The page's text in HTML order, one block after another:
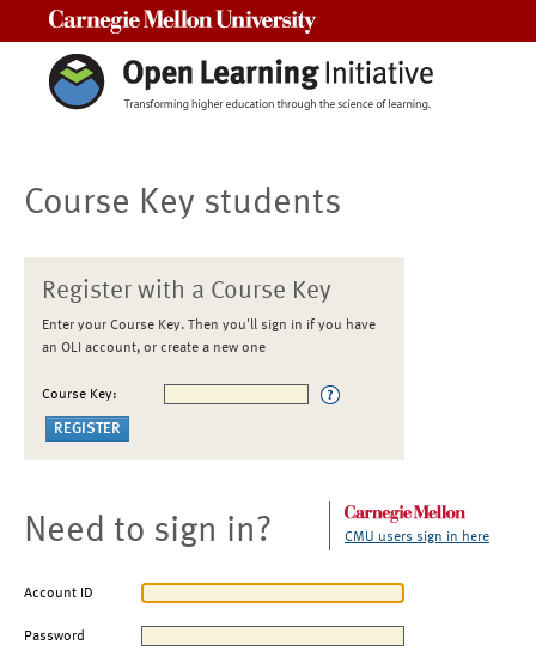
Course Key students
Register with a Course Key
Enter your Course Key. Then you'll sign in if you have
an OLI account, or create a new one
Course Key:
Need to sign in? CMU users sign in here
Account ID
Password